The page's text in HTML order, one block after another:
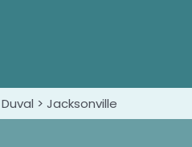
> Jacksonville